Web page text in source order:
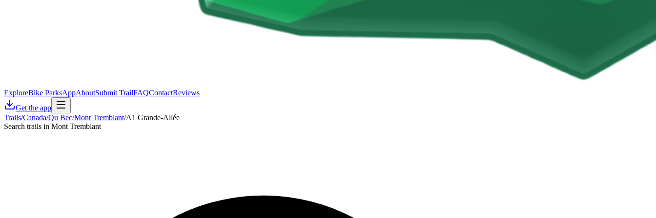
ExploreBike ParksAppAboutSubmit TrailFAQContactReviews
Get the app
Trails/Canada/Qu Bec/Mont Tremblant/A1 Grande-Allée
Search trails in Mont Tremblant